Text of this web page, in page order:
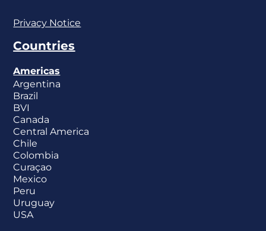
Privacy Notice
Countries
Americas
Argentina
Brazil
BVI
Canada
Central America
Chile
Colombia
Curaçao
Mexico
Peru
Uruguay
USA